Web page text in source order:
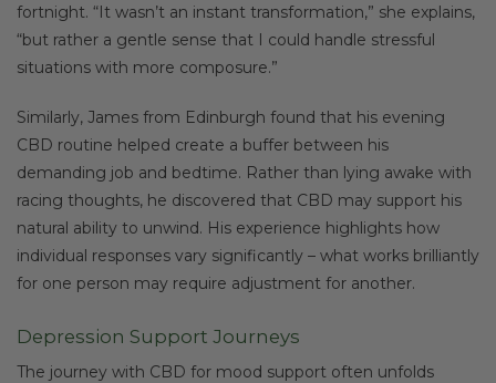
fortnight. “It wasn’t an instant transformation,” she explains,
“but rather a gentle sense that I could handle stressful
situations with more composure.”
Similarly, James from Edinburgh found that his evening
CBD routine helped create a buffer between his
demanding job and bedtime. Rather than lying awake with
racing thoughts, he discovered that CBD may support his
natural ability to unwind. His experience highlights how
individual responses vary significantly – what works brilliantly
for one person may require adjustment for another.
Depression Support Journeys
The journey with CBD for mood support often unfolds